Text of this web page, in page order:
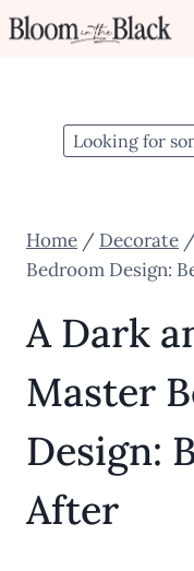
Skip
Looking for
Home / Decorate /
Bedroom Design:
A Dark
Master
Design:
After